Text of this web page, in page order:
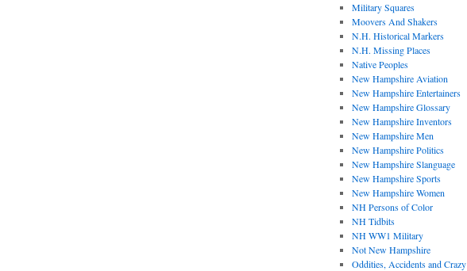
Military Squares
Moovers And Shakers
N.H. Historical Markers
N.H. Missing Places
Native Peoples
New Hampshire Aviation
New Hampshire Entertainers
New Hampshire Glossary
New Hampshire Inventors
New Hampshire Men
New Hampshire Politics
New Hampshire Slanguage
New Hampshire Sports
New Hampshire Women
NH Persons of Color
NH Tidbits
NH WW1 Military
Not New Hampshire
Oddities, Accidents and Crazy